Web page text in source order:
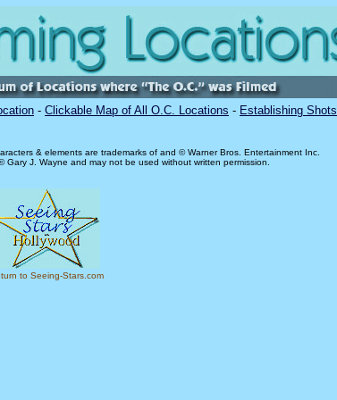
- Clickable Map of All O.C. Locations - Establishing Shots
& elements are trademarks of and © Warner Bros. Entertainment Inc.
J. Wayne and may not be used without written permission.
to Seeing-Stars.com